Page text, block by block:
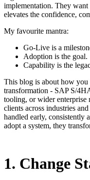
implementation. They want
elevates the confidence,
My favourite mantra:
Go-Live is a
Adoption is the goal.
Capability is the
This blog is about how you
transformation - SAP S/
tooling, or wider enterprise
clients across industries
handled early, consistently
adopt a system, they
1. Change